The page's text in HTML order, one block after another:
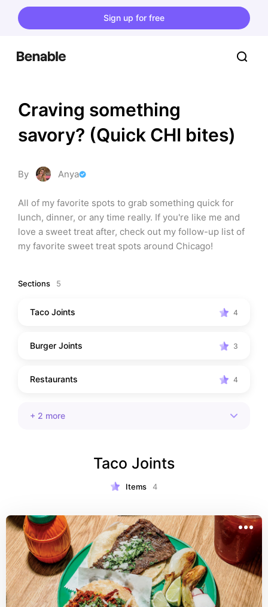
Sign up for free
Craving something
savory? (Quick CHI bites)
By Anya
All of my favorite spots to grab something quick for
lunch, dinner, or any time really. If you're like me and
love a sweet treat after, check out my follow-up list of
my favorite sweet treat spots around Chicago!
Sections 5
Taco Joints 4
Burger Joints 3
Restaurants 4
+ 2 more
Taco Joints
Items 4